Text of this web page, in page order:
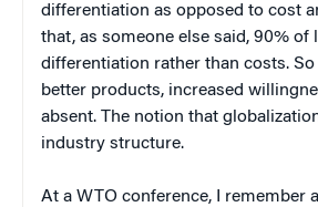
differentiation as opposed to cost
that, as someone else said, 90% of
differentiation rather than costs.
better products, increased
absent. The notion that
industry structure.
At a WTO conference, I remember